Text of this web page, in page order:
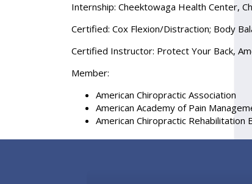
Internship: Cheektowaga Health Center,
Certified: Cox Flexion/Distraction; Body
Certified Instructor: Protect Your Back,
Member:
American Chiropractic Association
American Academy of Pain
American Chiropractic Rehabilitation